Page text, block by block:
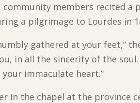
members recited a
a pilgrimage to Lourdes in
gathered at your feet,”
in all the sincerity of the soul.
immaculate heart.”
in the chapel at the province